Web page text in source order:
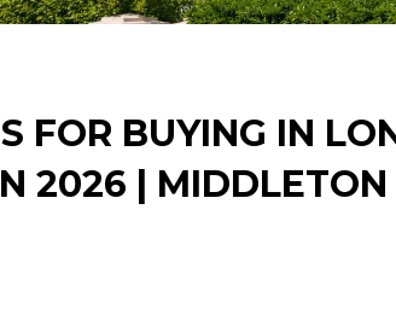
FOR BUYING IN
2026 | MIDDLETON